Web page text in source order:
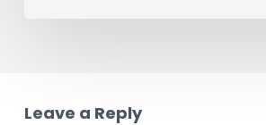
Leave a Reply